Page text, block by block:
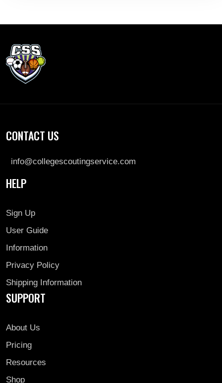
CONTACT US
info@collegescoutingservice.com
HELP
Sign Up
User Guide
Information
Privacy Policy
Shipping Information
SUPPORT
About Us
Pricing
Resources
Shop